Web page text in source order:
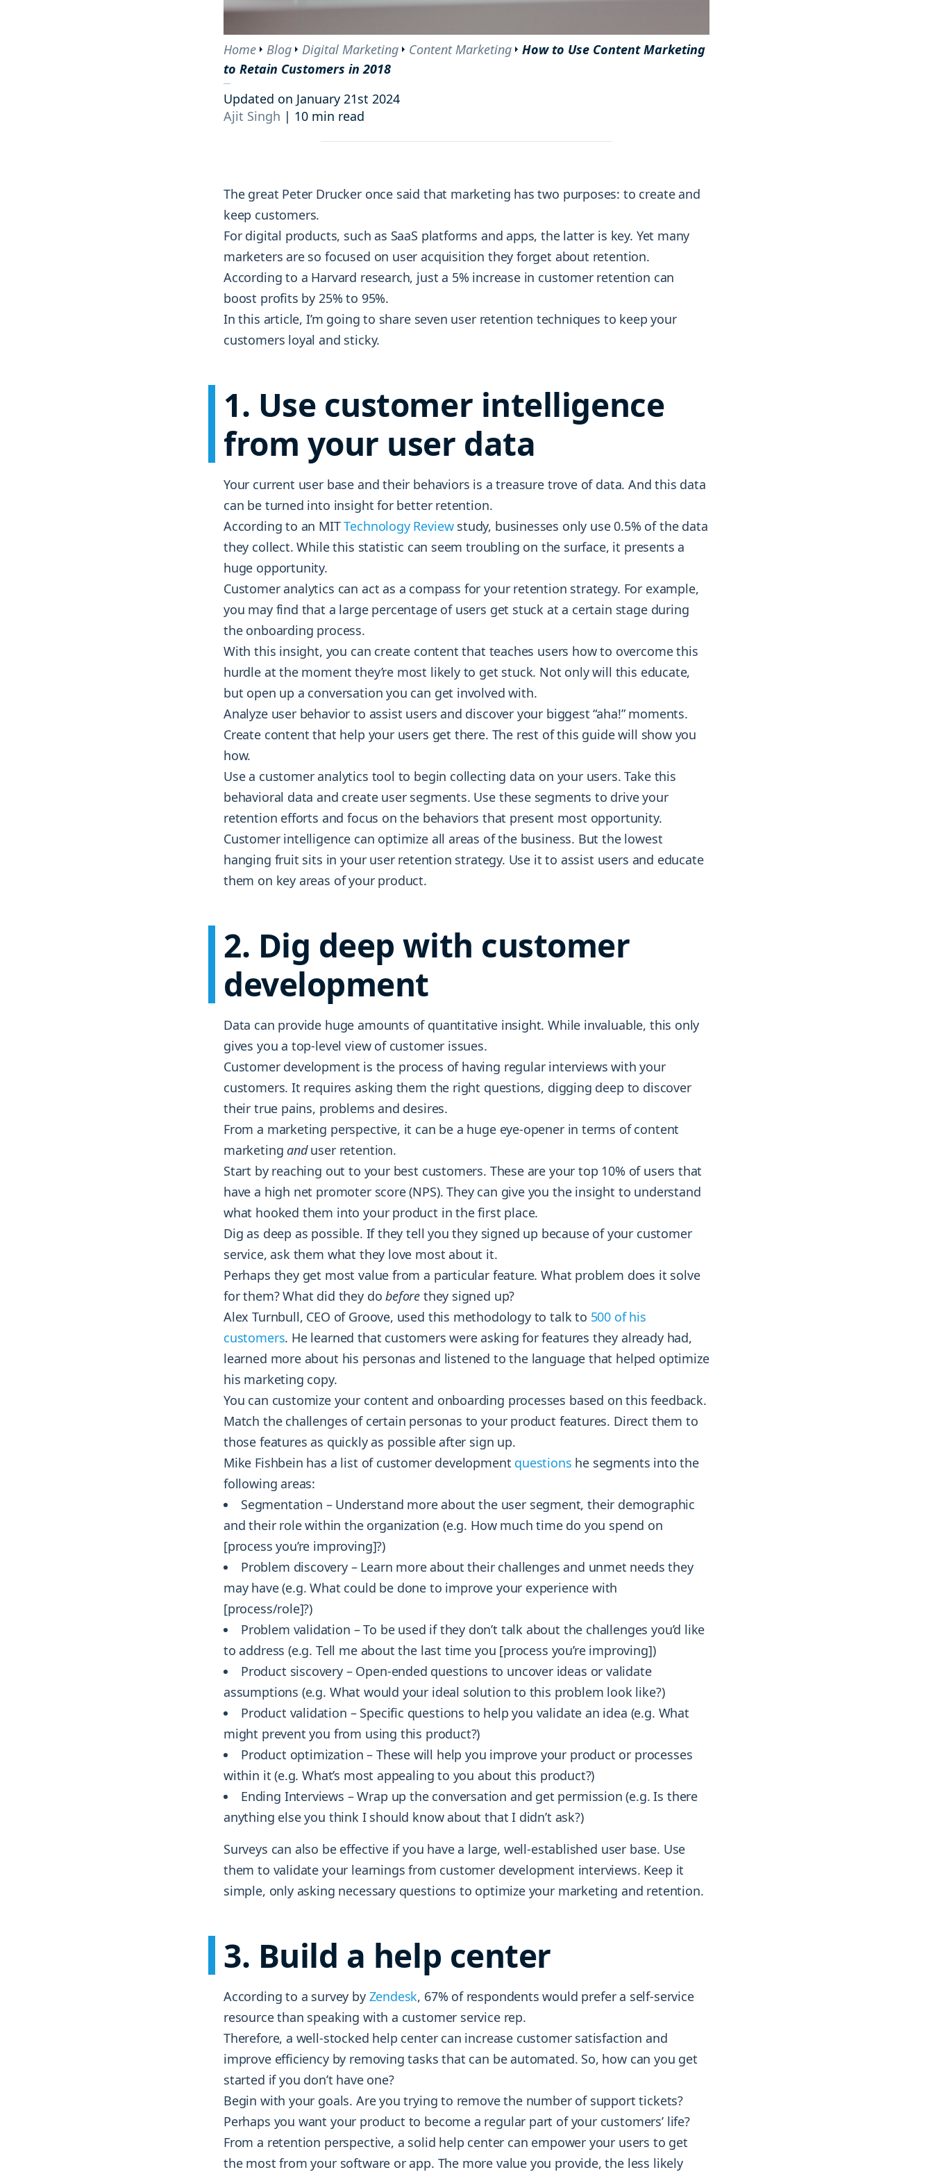
Interact with your community on social media and improve your reach and engagement.
Competitive analysis
Monitor and strengthen your market
position by tracking every move your
Explore groundbreaking insights on
social media, monitoring, and
marketing strategies from top
Home Blog Digital Marketing Content Marketing
How to Use Content Marketing
to Retain Customers in 2018
Updated on January 21st 2024
Ajit Singh | 10 min read
The great Peter Drucker once said that marketing has two purposes: to create and
keep customers.
For digital products, such as SaaS platforms and apps, the latter is key. Yet many
marketers are so focused on user acquisition they forget about retention.
According to a Harvard research, just a 5% increase in customer retention can
boost profits by 25% to 95%.
In this article, I’m going to share seven user retention techniques to keep your
customers loyal and sticky.
1. Use customer intelligence
from your user data
Your current user base and their behaviors is a treasure trove of data. And this data
can be turned into insight for better retention.
According to an MITTechnology Reviewstudy, businesses only use 0.5% of the data
they collect. While this statistic can seem troubling on the surface, it presents a
huge opportunity.
Customer analytics can act as a compass for your retention strategy. For example,
you may find that a large percentage of users get stuck at a certain stage during
the onboarding process.
With this insight, you can create content that teaches users how to overcome this
hurdle at the moment they’re most likely to get stuck. Not only will this educate,
but open up a conversation you can get involved with.
Analyze user behavior to assist users and discover your biggest “aha!” moments.
Create content that help your users get there. The rest of this guide will show you
how.
Use a customer analytics tool to begin collecting data on your users. Take this
behavioral data and create user segments. Use these segments to drive your
retention efforts and focus on the behaviors that present most opportunity.
Customer intelligence can optimize all areas of the business. But the lowest
hanging fruit sits in your user retention strategy. Use it to assist users and educate
them on key areas of your product.
2. Dig deep with customer
development
Data can provide huge amounts of quantitative insight. While invaluable, this only
gives you a top-level view of customer issues.
Customer development is the process of having regular interviews with your
customers. It requires asking them the right questions, digging deep to discover
their true pains, problems and desires.
From a marketing perspective, it can be a huge eye-opener in terms of content
marketinganduser retention.
Start by reaching out to your best customers. These are your top 10% of users that
have a high net promoter score (NPS). They can give you the insight to understand
what hooked them into your product in the first place.
Dig as deep as possible. If they tell you they signed up because of your customer
service, ask them what they love most about it.
Perhaps they get most value from a particular feature. What problem does it solve
for them? What did they dobefore they signed up?
Alex Turnbull, CEO of Groove, used this methodology to talk to 500 of his
customers. He learned that customers were asking for features they already had,
learned more about his personas and listened to the language that helped optimize
his marketing copy.
You can customize your content and onboarding processes based on this feedback.
Match the challenges of certain personas to your product features. Direct them to
those features as quickly as possible after sign up.
Mike Fishbein has a list of customer development questions he segments into the
following areas:
Segmentation – Understand more about the user segment, their demographic
and their role within the organization (e.g. How much time do you spend on
[process you’re improving]?)
Problem discovery – Learn more about their challenges and unmet needs they
may have (e.g. What could be done to improve your experience with
[process/role]?)
Problem validation – To be used if they don’t talk about the challenges you’d like
to address (e.g. Tell me about the last time you [process you’re improving])
Product siscovery – Open-ended questions to uncover ideas or validate
assumptions (e.g. What would your ideal solution to this problem look like?)
Product validation – Specific questions to help you validate an idea (e.g. What
might prevent you from using this product?)
Product optimization – These will help you improve your product or processes
within it (e.g. What’s most appealing to you about this product?)
Ending Interviews – Wrap up the conversation and get permission (e.g. Is there
anything else you think I should know about that I didn’t ask?)
Surveys can also be effective if you have a large, well-established user base. Use
them to validate your learnings from customer development interviews. Keep it
simple, only asking necessary questions to optimize your marketing and retention.
3. Build a help center
According to a survey by Zendesk, 67% of respondents would prefer a self-service
resource than speaking with a customer service rep.
Therefore, a well-stocked help center can increase customer satisfaction and
improve efficiency by removing tasks that can be automated. So, how can you get
started if you don’t have one?
Begin with your goals. Are you trying to remove the number of support tickets?
Perhaps you want your product to become a regular part of your customers’ life?
From a retention perspective, a solid help center can empower your users to get
the most from your software or app. The more value you provide, the less likely